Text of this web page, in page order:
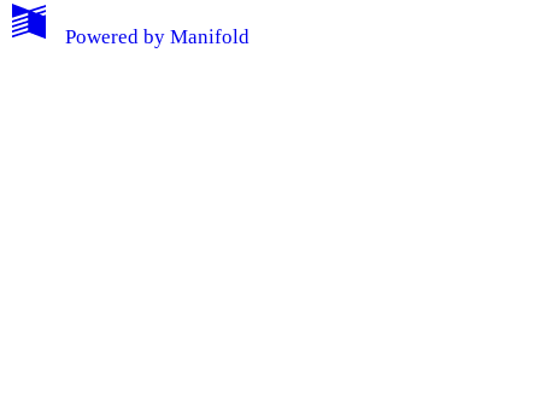
My Notes + Comments
Powered by Manifold